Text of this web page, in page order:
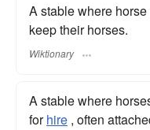
A stable where
keep their horses.
Wiktionary
A stable where
forhire , often